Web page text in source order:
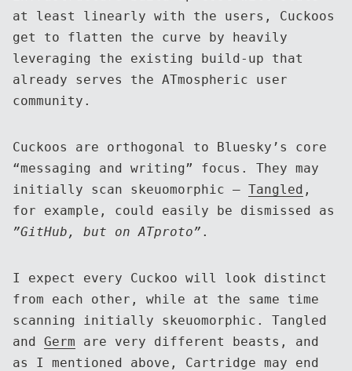
at least linearly with the users, Cuckoos
get to flatten the curve by heavily
leveraging the existing build-up that
already serves the ATmospheric user
community.
Cuckoos are orthogonal to Bluesky’s core
“messaging and writing” focus. They may
initially scan skeuomorphic — Tangled ,
for example, could easily be dismissed as
”GitHub, but on ATproto” .
I expect every Cuckoo will look distinct
from each other, while at the same time
scanning initially skeuomorphic. Tangled
and Germ are very different beasts, and
as I mentioned above, Cartridge may end